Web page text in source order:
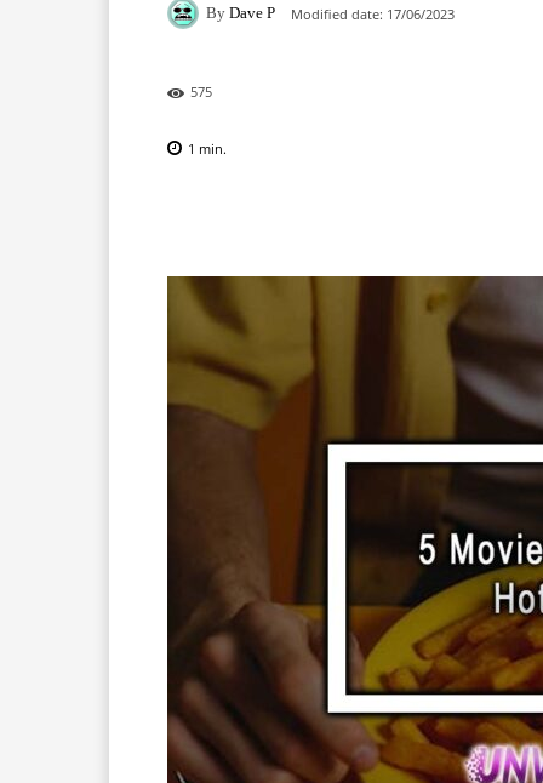
By Dave P Modified date: 17/06/2023
575
1 min.